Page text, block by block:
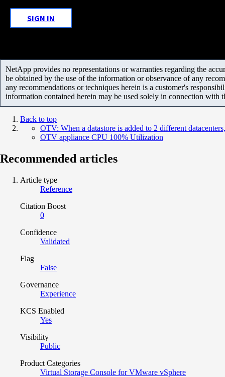
SIGN IN
NetApp provides no representations or warranties regarding the
be obtained by the use of the information or observance of any
any recommendations or techniques herein is a customer's
information contained herein may be used solely in connection with
Back to top
OTV: When a datastore is added to 2 different
OTV appliance CPU 100% Utilization
Recommended articles
Article type
Reference
Citation Boost
0
Confidence
Validated
Flag
False
Governance
Experience
KCS Enabled
Yes
Visibility
Public
Product Categories
Virtual Storage Console for VMware vSphere